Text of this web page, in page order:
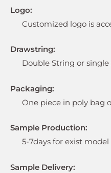
Logo:
Customized logo is
Drawstring:
Double String or
Packaging:
One piece in poly bag
Sample Production:
5-7days for exist model
Sample Delivery: